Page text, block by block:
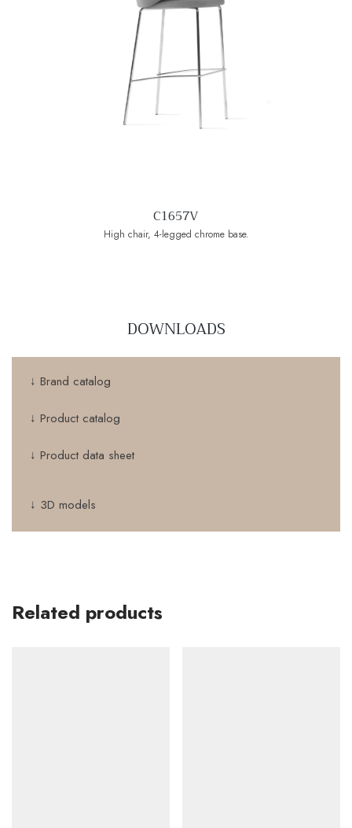
C1657V
High chair, 4-legged chrome base.
DOWNLOADS
↓ Brand catalog
↓ Product catalog
↓ Product data sheet
↓ 3D models
Related products